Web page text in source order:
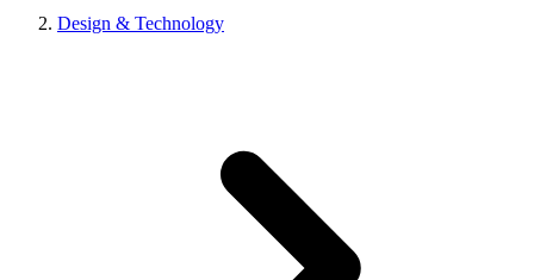
Design & Technology